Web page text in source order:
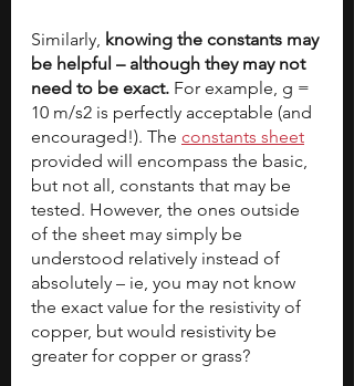
Similarly, knowing the constants may
be helpful – although they may not
need to be exact. For example, g =
10 m/s2 is perfectly acceptable (and
encouraged!). The constants sheet
provided will encompass the basic,
but not all, constants that may be
tested. However, the ones outside
of the sheet may simply be
understood relatively instead of
absolutely – ie, you may not know
the exact value for the resistivity of
copper, but would resistivity be
greater for copper or grass?